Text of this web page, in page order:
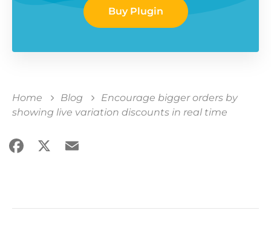
Buy Plugin
Home Blog
Encourage bigger orders by
showing live variation discounts in real time
Facebook
X Email